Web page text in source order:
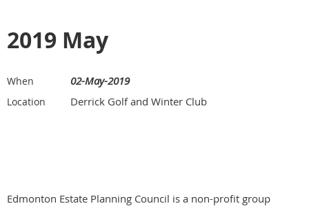
2019 May
When 02-May-2019
Location Derrick Golf and Winter Club
Edmonton Estate Planning Council is a non-profit group